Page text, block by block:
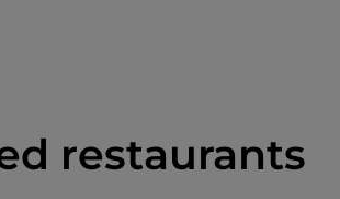
restaurants